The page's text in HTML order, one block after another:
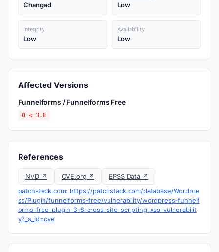
Changed Low
Integrity
Low
Availability
Low
Affected Versions
Funnelforms / Funnelforms Free
0 ≤ 3.8
References
NVD ↗ CVE.org ↗
EPSS Data ↗
patchstack.com: https://patchstack.com/database/Wordpre
ss/Plugin/funnelforms-free/vulnerability/wordpress-funnelf
orms-free-plugin-3-8-cross-site-scripting-xss-vulnerabilit
y?_s_id=cve